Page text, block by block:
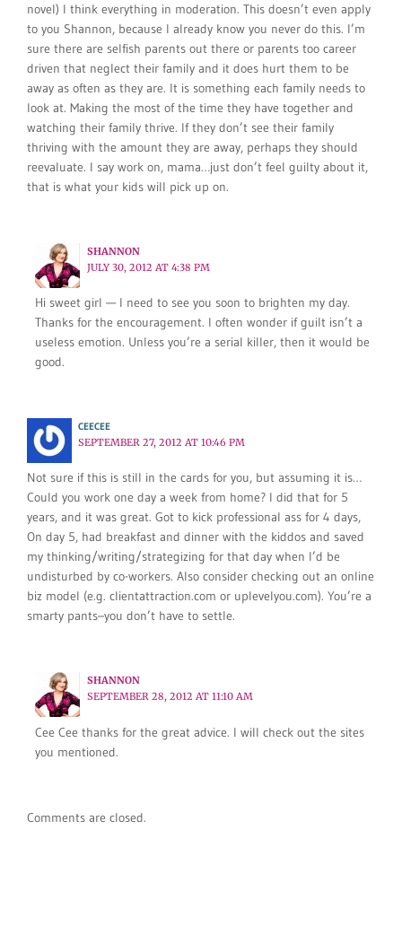
novel) I think everything in moderation. This doesn’t even apply
to you Shannon, because I already know you never do this. I’m
sure there are selfish parents out there or parents too career
driven that neglect their family and it does hurt them to be
away as often as they are. It is something each family needs to
look at. Making the most of the time they have together and
watching their family thrive. If they don’t see their family
thriving with the amount they are away, perhaps they should
reevaluate. I say work on, mama…just don’t feel guilty about it,
that is what your kids will pick up on.
SHANNON
JULY 30, 2012 AT 4:38 PM
Hi sweet girl — I need to see you soon to brighten my day.
Thanks for the encouragement. I often wonder if guilt isn’t a
useless emotion. Unless you’re a serial killer, then it would be
good.
CEECEE
SEPTEMBER 27, 2012 AT 10:46 PM
Not sure if this is still in the cards for you, but assuming it is…
Could you work one day a week from home? I did that for 5
years, and it was great. Got to kick professional ass for 4 days,
On day 5, had breakfast and dinner with the kiddos and saved
my thinking/writing/strategizing for that day when I’d be
undisturbed by co-workers. Also consider checking out an online
biz model (e.g. clientattraction.com or uplevelyou.com). You’re a
smarty pants–you don’t have to settle.
SHANNON
SEPTEMBER 28, 2012 AT 11:10 AM
Cee Cee thanks for the great advice. I will check out the sites
you mentioned.
Comments are closed.